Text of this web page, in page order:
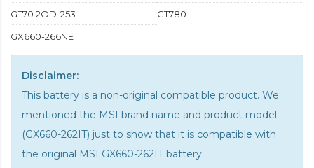
GT70 2OD-253
GT780
GX660-266NE
Disclaimer:
This battery is a non-original compatible product. We
mentioned the MSI brand name and product model
(GX660-262IT) just to show that it is compatible with
the original MSI GX660-262IT battery.